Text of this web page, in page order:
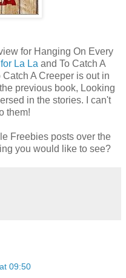
for Hanging On Every
La La and To Catch A
A Creeper is out in
previous book, Looking
in the stories. I can't
them!
Freebies posts over the
you would like to see?
09:50